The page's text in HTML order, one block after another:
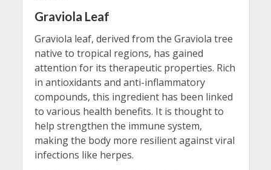
Graviola Leaf
Graviola leaf, derived from the Graviola tree
native to tropical regions, has gained
attention for its therapeutic properties. Rich
in antioxidants and anti-inflammatory
compounds, this ingredient has been linked
to various health benefits. It is thought to
help strengthen the immune system,
making the body more resilient against viral
infections like herpes.